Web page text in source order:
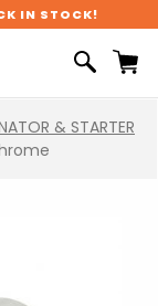
IN STOCK!
& STARTER